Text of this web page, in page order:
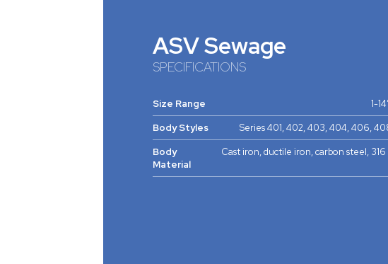
ASV Sewage
SPECIFICATIONS
Size Range
1-
Body Styles
Series 401, 402, 403, 404, 406,
Body
Material
Cast iron, ductile iron, carbon steel, 316